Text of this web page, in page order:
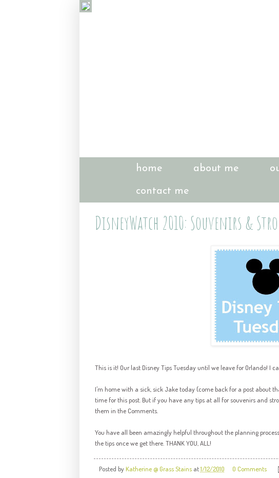
home about me
contact me
DisneyWatch 2010: Souvenirs &
This is it! Our last Disney Tips Tuesday until we leave for Orlando! I
I'm home with a sick, sick Jake today (come back for a post about
time for this post. But if you have any tips at all for souvenirs and
them in the Comments.
You have all been amazingly helpful throughout the planning
the tips once we get there. THANK YOU, ALL!
Posted byKatherine @ Grass Stains at1/12/2010
0 Comments